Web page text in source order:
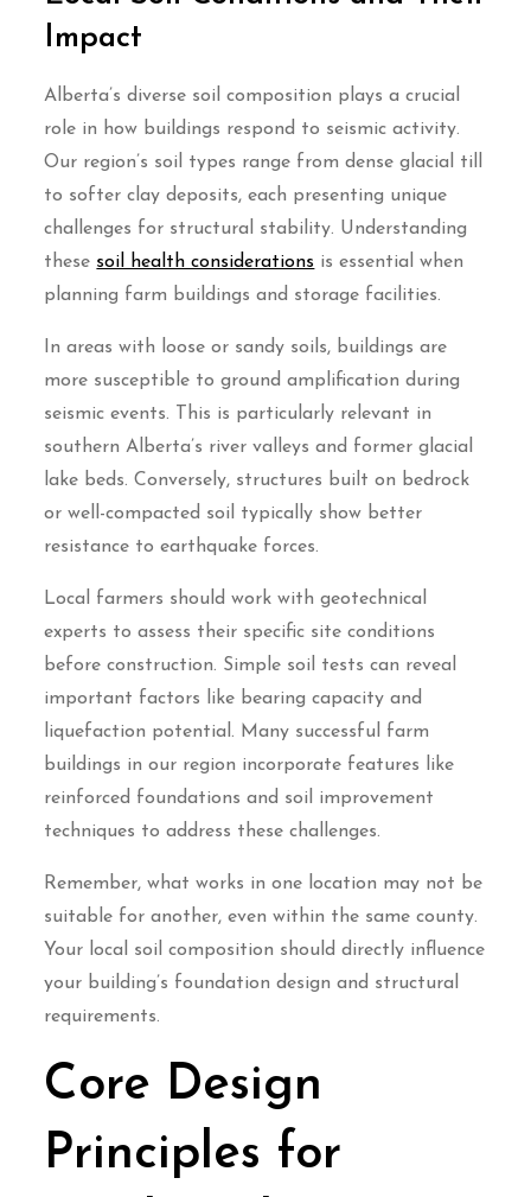
Impact
Alberta’s diverse soil composition plays a crucial
role in how buildings respond to seismic activity.
Our region’s soil types range from dense glacial till
to softer clay deposits, each presenting unique
challenges for structural stability. Understanding
these soil health considerations is essential when
planning farm buildings and storage facilities.
In areas with loose or sandy soils, buildings are
more susceptible to ground amplification during
seismic events. This is particularly relevant in
southern Alberta’s river valleys and former glacial
lake beds. Conversely, structures built on bedrock
or well-compacted soil typically show better
resistance to earthquake forces.
Local farmers should work with geotechnical
experts to assess their specific site conditions
before construction. Simple soil tests can reveal
important factors like bearing capacity and
liquefaction potential. Many successful farm
buildings in our region incorporate features like
reinforced foundations and soil improvement
techniques to address these challenges.
Remember, what works in one location may not be
suitable for another, even within the same county.
Your local soil composition should directly influence
your building’s foundation design and structural
requirements.
Core Design
Principles for